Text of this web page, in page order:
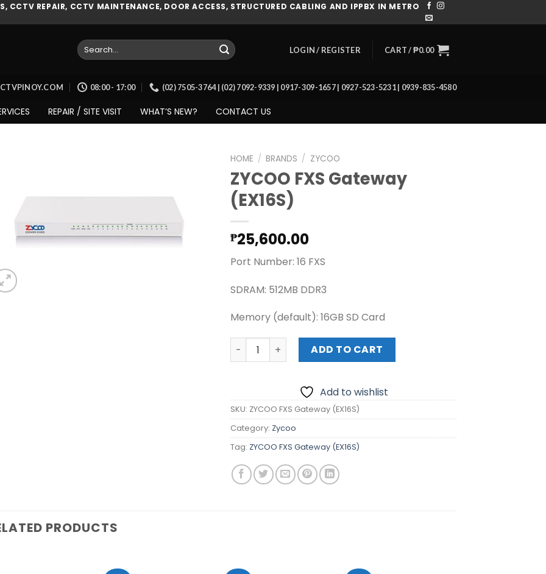
CCTV REPAIR, CCTV MAINTENANCE, DOOR ACCESS, STRUCTURED CABLING AND IPPBX IN METRO
Search
for:
LOGIN / REGISTER CART /₱0.00
08:00 - 17:00 (02) 7505-3764 | (02) 7092-9339 | 0917-309-1657 | 0927-523-5231 | 0939-835-4580
REPAIR / SITE VISIT WHAT’S NEW? CONTACT US
Add to
wishlist
HOME / BRANDS / ZYCOO
ZYCOO FXS Gateway
(EX16S)
₱25,600.00
Port Number: 16 FXS
SDRAM: 512MB DDR3
Memory (default): 16GB SD Card
ZYCOO FXS Gateway (EX16S) quantity
ADD TO CART
Add to wishlist
SKU: ZYCOO FXS Gateway (EX16S)
Category: Zycoo
Tag: ZYCOO FXS Gateway (EX16S)
PRODUCTS